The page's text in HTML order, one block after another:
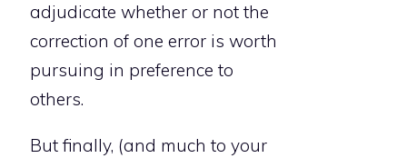
adjudicate whether or not the
correction of one error is worth
pursuing in preference to
others.
But finally, (and much to your